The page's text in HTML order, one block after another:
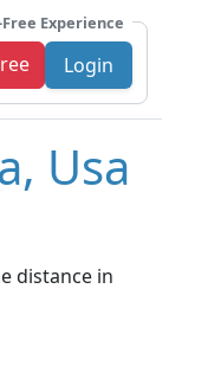
Experience
Login
Usa
distance in